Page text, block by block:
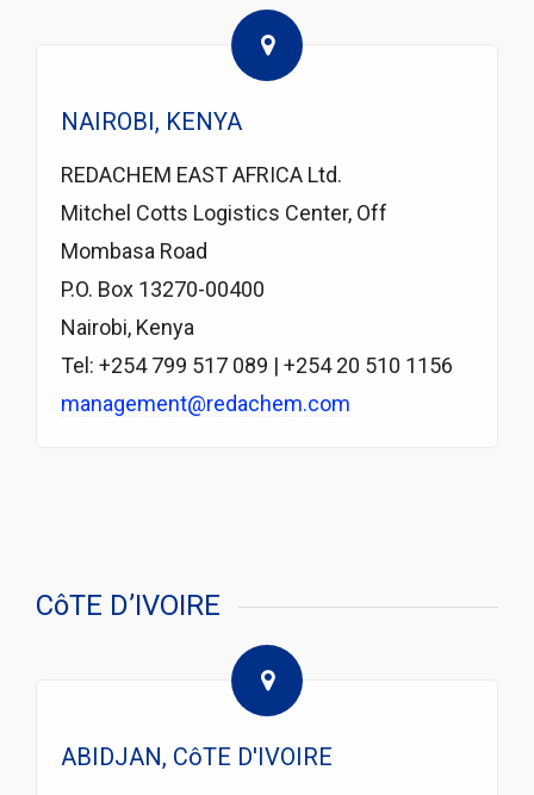
NAIROBI, KENYA
REDACHEM EAST AFRICA Ltd.
Mitchel Cotts Logistics Center, Off
Mombasa Road
P.O. Box 13270-00400
Nairobi, Kenya
Tel: +254 799 517 089 | +254 20 510 1156
management@redachem.com
CôTE D’IVOIRE
ABIDJAN, CôTE D'IVOIRE